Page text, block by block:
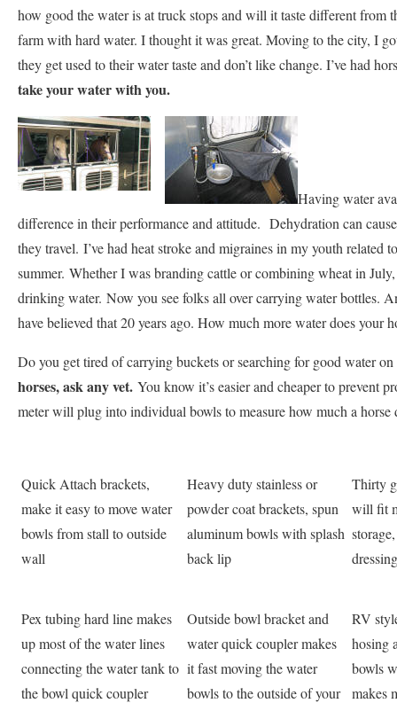
how good the water is at truck stops and will it taste different from
farm with hard water. I thought it was great. Moving to the city, I
they get used to their water taste and don’t like change. I’ve had
take your water with you.
Having water
difference in their performance and attitude. Dehydration can
they travel. I’ve had heat stroke and migraines in my youth related
summer. Whether I was branding cattle or combining wheat in
drinking water. Now you see folks all over carrying water bottles.
have believed that 20 years ago. How much more water does your
Do you get tired of carrying buckets or searching for good water
horses, ask any vet. You know it’s easier and cheaper to prevent
meter will plug into individual bowls to measure how much a horse
Quick Attach brackets,
make it easy to move water
bowls from stall to outside
wall
Heavy duty stainless or
powder coat brackets, spun
aluminum bowls with splash
back lip
Thirty
will fit
Pex tubing hard line makes
up most of the water lines
connecting the water tank to
the bowl quick coupler
Outside bowl bracket and
water quick coupler makes
it fast moving the water
bowls to the outside of your
RV
hosing
bowls
makes